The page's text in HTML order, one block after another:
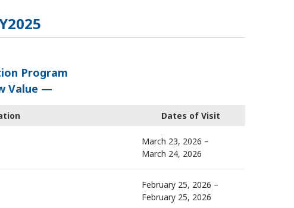
Program
Value —
Dates of Visit
March 23, 2026 –
March 24, 2026
February 25, 2026 –
February 25, 2026